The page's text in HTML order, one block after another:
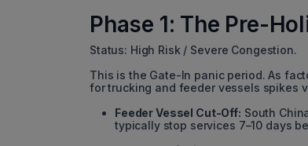
Phase 1: The Pre-
Status: High Risk / Severe Congestion.
This is the Gate-In panic period. As
for trucking and feeder vessels spikes
Feeder Vessel Cut-Off: South
typically stop services 7–10 days